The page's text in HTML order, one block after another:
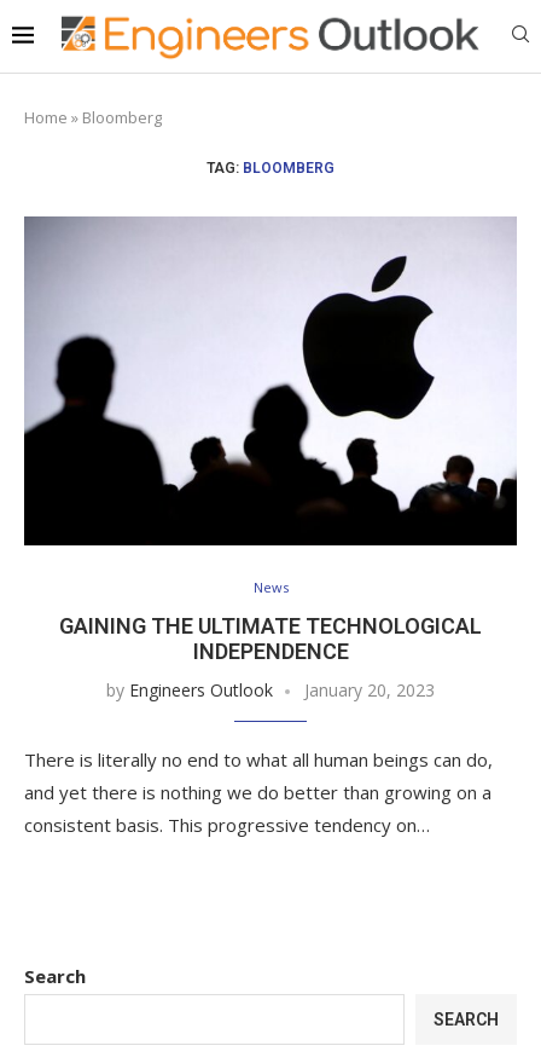
Home » Bloomberg
TAG: BLOOMBERG
News
GAINING THE ULTIMATE TECHNOLOGICAL
INDEPENDENCE
by Engineers Outlook January 20, 2023
There is literally no end to what all human beings can do,
and yet there is nothing we do better than growing on a
consistent basis. This progressive tendency on…
Search
SEARCH